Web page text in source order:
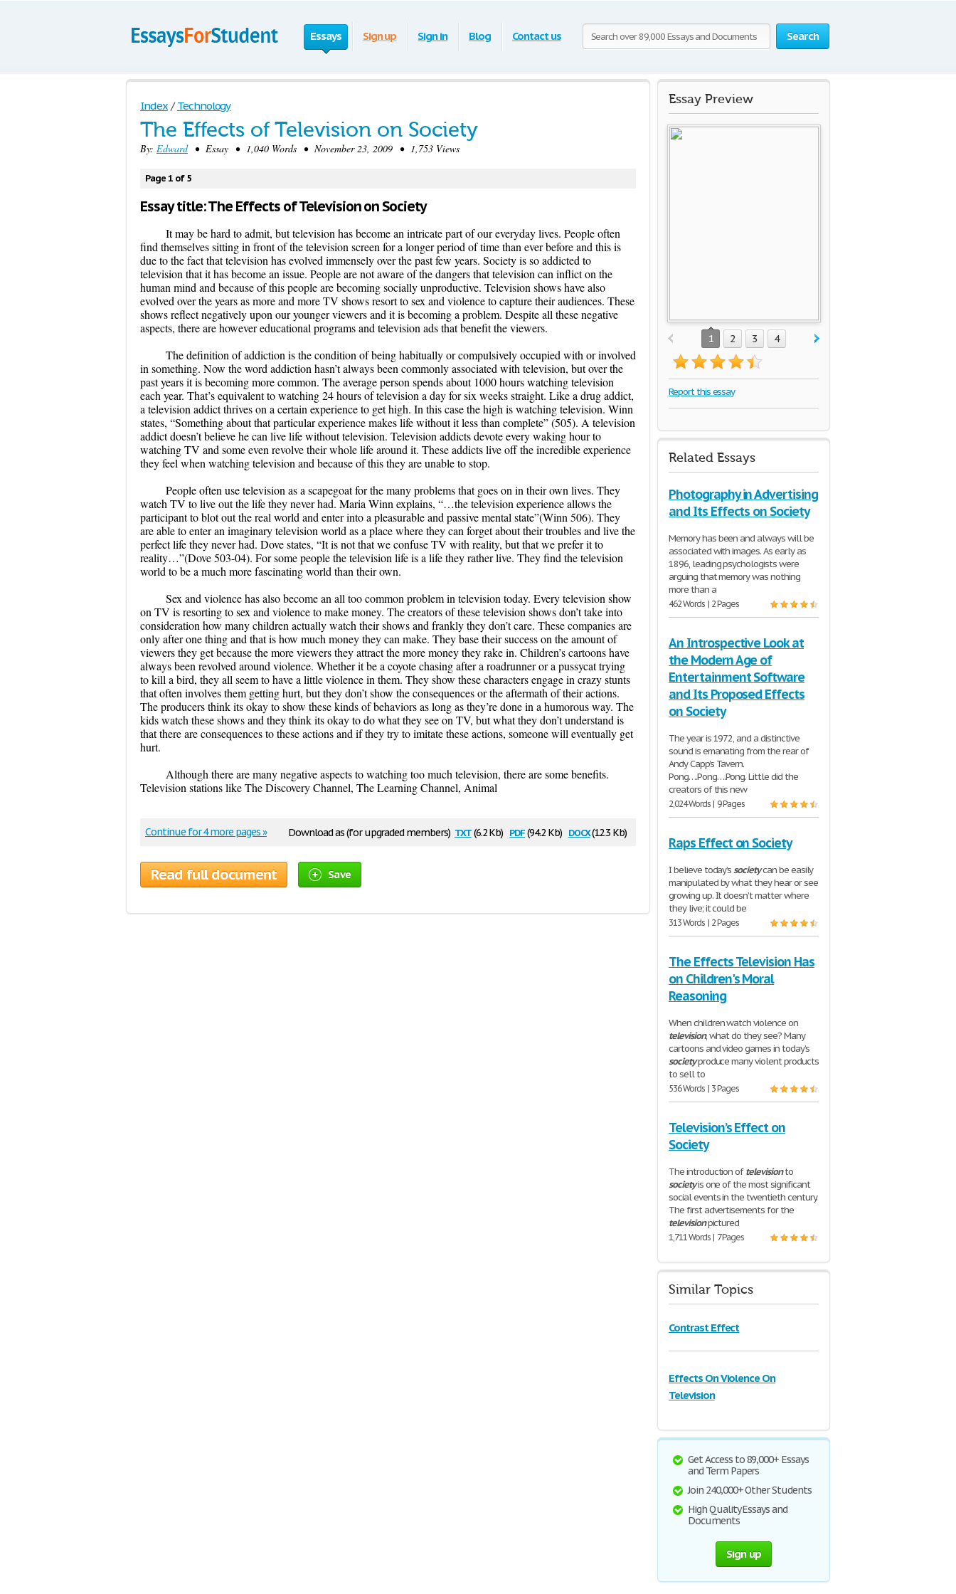
Search
Essays Sign up Sign in Blog Contact us
Index / Technology
The Effects of Television on Society
By: Edward• Essay • 1,040 Words • November 23, 2009 • 1,753 Views
Page 1 of 5
Essay title: The Effects of Television on Society
It may be hard to admit, but television has become an intricate part of our everyday lives. People often
find themselves sitting in front of the television screen for a longer period of time than ever before and this is
due to the fact that television has evolved immensely over the past few years. Society is so addicted to
television that it has become an issue. People are not aware of the dangers that television can inflict on the
human mind and because of this people are becoming socially unproductive. Television shows have also
evolved over the years as more and more TV shows resort to sex and violence to capture their audiences. These
shows reflect negatively upon our younger viewers and it is becoming a problem. Despite all these negative
aspects, there are however educational programs and television ads that benefit the viewers.
The definition of addiction is the condition of being habitually or compulsively occupied with or involved
in something. Now the word addiction hasn’t always been commonly associated with television, but over the
past years it is becoming more common. The average person spends about 1000 hours watching television
each year. That’s equivalent to watching 24 hours of television a day for six weeks straight. Like a drug addict,
a television addict thrives on a certain experience to get high. In this case the high is watching television. Winn
states, “Something about that particular experience makes life without it less than complete” (505). A television
addict doesn’t believe he can live life without television. Television addicts devote every waking hour to
watching TV and some even revolve their whole life around it. These addicts live off the incredible experience
they feel when watching television and because of this they are unable to stop.
People often use television as a scapegoat for the many problems that goes on in their own lives. They
watch TV to live out the life they never had. Maria Winn explains, “…the television experience allows the
participant to blot out the real world and enter into a pleasurable and passive mental state”(Winn 506). They
are able to enter an imaginary television world as a place where they can forget about their troubles and live the
perfect life they never had. Dove states, “It is not that we confuse TV with reality, but that we prefer it to
reality…”(Dove 503-04). For some people the television life is a life they rather live. They find the television
world to be a much more fascinating world than their own.
Sex and violence has also become an all too common problem in television today. Every television show
on TV is resorting to sex and violence to make money. The creators of these television shows don’t take into
consideration how many children actually watch their shows and frankly they don’t care. These companies are
only after one thing and that is how much money they can make. They base their success on the amount of
viewers they get because the more viewers they attract the more money they rake in. Children’s cartoons have
always been revolved around violence. Whether it be a coyote chasing after a roadrunner or a pussycat trying
to kill a bird, they all seem to have a little violence in them. They show these characters engage in crazy stunts
that often involves them getting hurt, but they don’t show the consequences or the aftermath of their actions.
The producers think its okay to show these kinds of behaviors as long as they’re done in a humorous way. The
kids watch these shows and they think its okay to do what they see on TV, but what they don’t understand is
that there are consequences to these actions and if they try to imitate these actions, someone will eventually get
hurt.
Although there are many negative aspects to watching too much television, there are some benefits.
Television stations like The Discovery Channel, The Learning Channel, Animal
Download as (for upgraded members) txt(6.2 Kb) pdf(94.2 Kb) docx(12.3 Kb)
Continue for 4 more pages »
Read full document Save
Essay Preview
1 2 3 4
Report this essay
Related Essays
Photography in Advertising
and Its Effects on Society
Memory has been and always will be
associated with images. As early as
1896, leading psychologists were
arguing that memory was nothing
more than a
462 Words | 2 Pages
An Introspective Look at
the Modern Age of
Entertainment Software
and Its Proposed Effects
on Society
The year is 1972, and a distinctive
sound is emanating from the rear of
Andy Capp’s Tavern.
Pong….Pong….Pong. Little did the
creators of this new
2,024 Words | 9 Pages
Raps Effect on Society
I believe today’ssocietycan be easily
manipulated by what they hear or see
growing up. It doesn’t matter where
they live; it could be
313 Words | 2 Pages
The Effects Television Has
on Children's Moral
Reasoning
When children watch violence on
television, what do they see? Many
cartoons and video games in today’s
societyproduce many violent products
to sell to
536 Words | 3 Pages
Television’s Effect on
Society
The introduction oftelevisionto
societyis one of the most significant
social events in the twentieth century.
The first advertisements for the
televisionpictured
1,711 Words | 7 Pages
Similar Topics
Contrast Effect
Effects On Violence On
Television
Get Access to 89,000+ Essays
and Term Papers
Join 240,000+ Other Students
High Quality Essays and
Documents
Sign up